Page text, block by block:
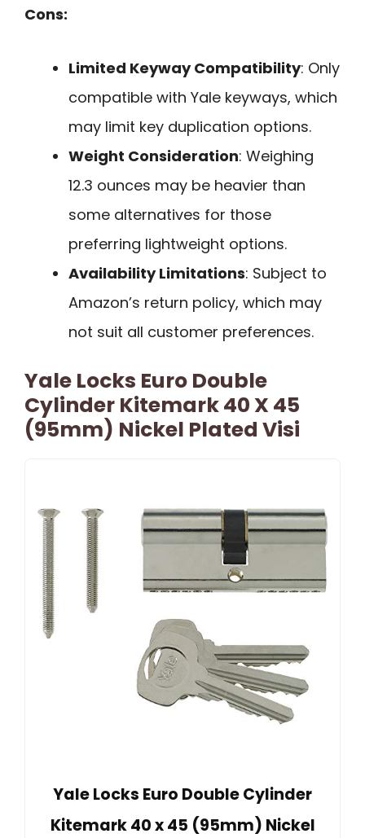
Cons:
Limited Keyway Compatibility: Only
compatible with Yale keyways, which
may limit key duplication options.
Weight Consideration: Weighing
12.3 ounces may be heavier than
some alternatives for those
preferring lightweight options.
Availability Limitations: Subject to
Amazon’s return policy, which may
not suit all customer preferences.
Yale Locks Euro Double
Cylinder Kitemark 40 X 45
(95mm) Nickel Plated Visi
Yale Locks Euro Double Cylinder
Kitemark 40 x 45 (95mm) Nickel